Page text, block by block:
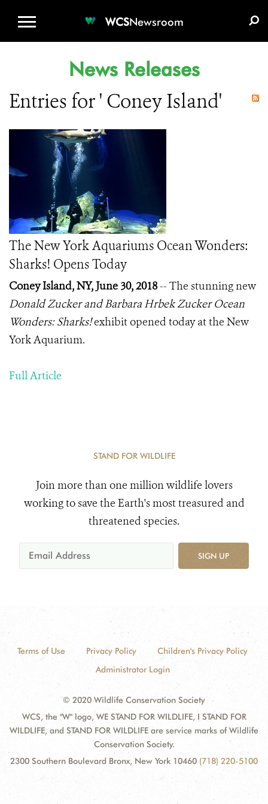
WCSNewsroom
News Releases
Entries for ' Coney Island'
The New York Aquariums Ocean Wonders:
Sharks! Opens Today
Coney Island, NY, June 30, 2018-- The stunning new
Donald Zucker and Barbara Hrbek Zucker Ocean
Wonders: Sharks!exhibit opened today at the New
York Aquarium.
Full Article
STAND FOR WILDLIFE
Join more than one million wildlife lovers
working to save the Earth's most treasured and
threatened species.
SIGN UP
Terms of Use Privacy Policy
Children's Privacy Policy
Administrator Login
© 2020 Wildlife Conservation Society
WCS, the "W" logo, WE STAND FOR WILDLIFE, I STAND FOR
WILDLIFE, and STAND FOR WILDLIFE are service marks of Wildlife
Conservation Society.
2300 Southern Boulevard Bronx, New York 10460 (718) 220-5100